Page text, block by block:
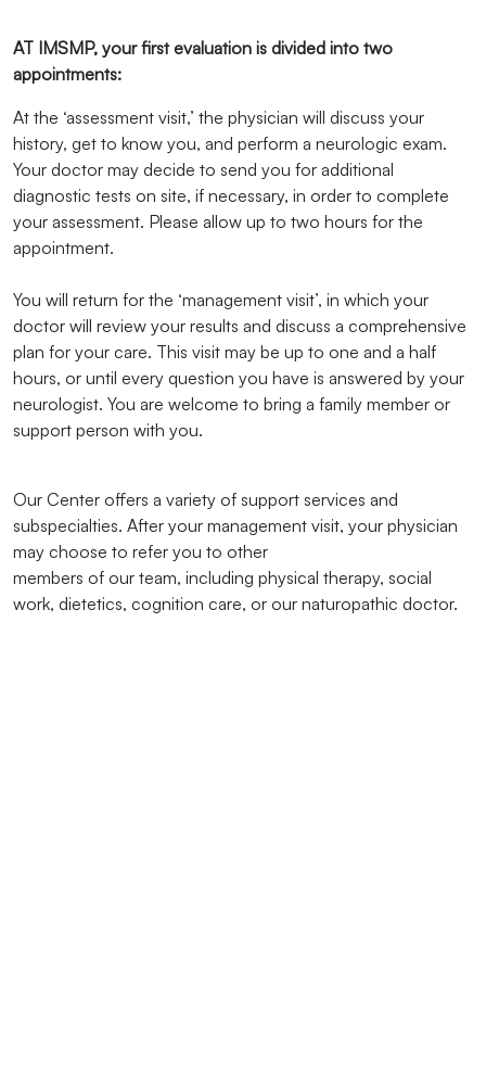
AT IMSMP, your first evaluation is divided into two
appointments:
At the ‘assessment visit,’ the physician will discuss your
history, get to know you, and perform a neurologic exam.
Your doctor may decide to send you for additional
diagnostic tests on site, if necessary, in order to complete
your assessment. Please allow up to two hours for the
appointment.
You will return for the ‘management visit’, in which your
doctor will review your results and discuss a comprehensive
plan for your care. This visit may be up to one and a half
hours, or until every question you have is answered by your
neurologist. You are welcome to bring a family member or
support person with you.
Our Center offers a variety of support services and
subspecialties. After your management visit, your physician
may choose to refer you to other
members of our team, including physical therapy, social
work, dietetics, cognition care, or our naturopathic doctor.